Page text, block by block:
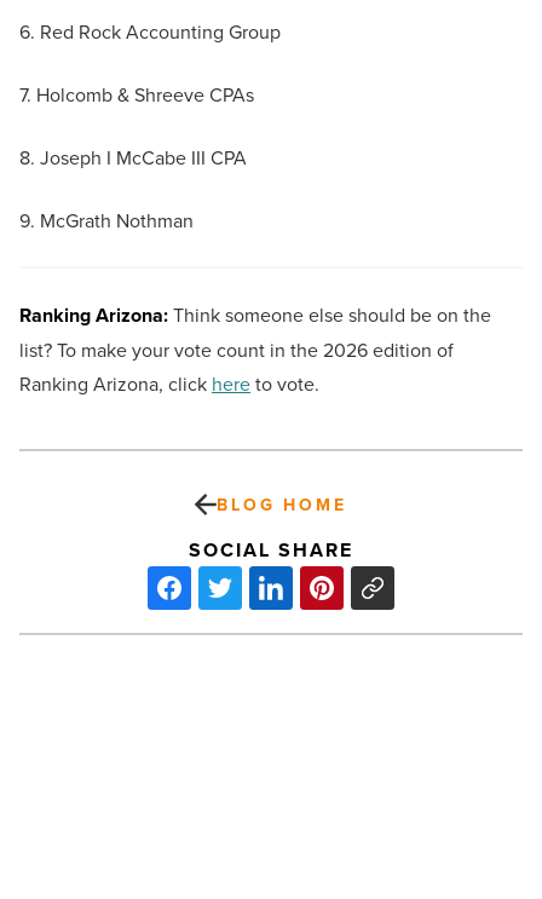
6. Red Rock Accounting Group
7. Holcomb & Shreeve CPAs
8. Joseph I McCabe III CPA
9. McGrath Nothman
Ranking Arizona:Think someone else should be on the
list? To make your vote count in the 2026 edition of
Ranking Arizona, click hereto vote.
BLOG HOME
SOCIAL SHARE